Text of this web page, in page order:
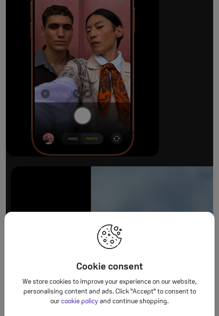
Cookie consent
We store cookies to improve your experience on our website,
personalising content and ads. Click "Accept" to consent to
our cookie policy and continue shopping.
The ultimate pro camera
All 48MP Fusion rear cameras. With 8x